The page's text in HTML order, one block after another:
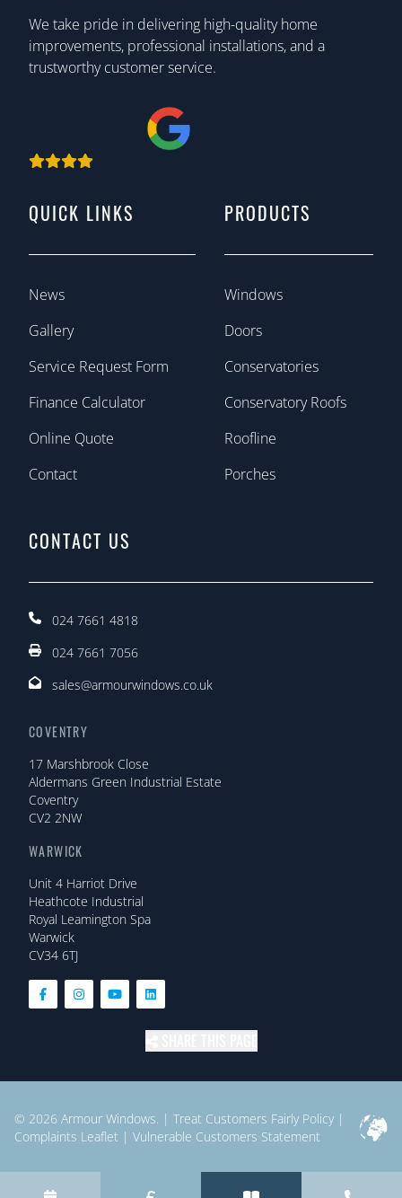
We take pride in delivering high-quality home
improvements, professional installations, and a
trustworthy customer service.
QUICK LINKS
News
Gallery
Service Request Form
Finance Calculator
Online Quote
Contact
PRODUCTS
Windows
Doors
Conservatories
Conservatory Roofs
Roofline
Porches
CONTACT US
024 7661 4818
024 7661 7056
sales@armourwindows.co.uk
COVENTRY
17 Marshbrook Close
Aldermans Green Industrial Estate
Coventry
CV2 2NW
WARWICK
Unit 4 Harriot Drive
Heathcote Industrial
Royal Leamington Spa
Warwick
CV34 6TJ
© 2026 Armour Windows. | Treat Customers Fairly Policy|
Complaints Leaflet | Vulnerable Customers Statement